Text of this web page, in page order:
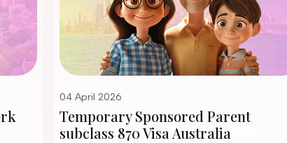
04 April 2026
Temporary Sponsored Parent
subclass 870 Visa Australia